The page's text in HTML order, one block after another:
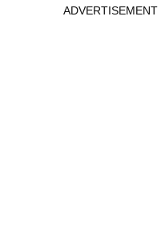
ADVERTISEMENT